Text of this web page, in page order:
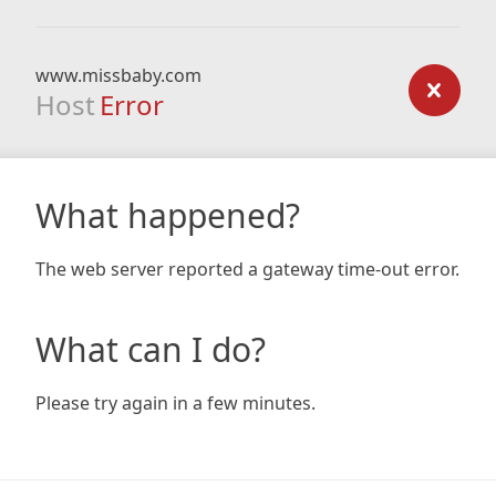
www.missbaby.com
Host Error
What happened?
The web server reported a gateway time-out error.
What can I do?
Please try again in a few minutes.